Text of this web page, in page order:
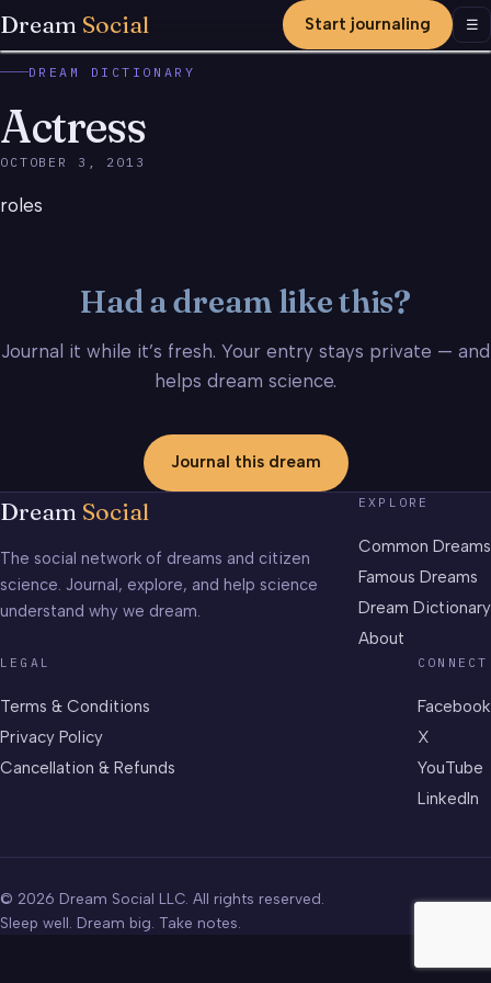
Dream Social Start journaling ☰
DREAM DICTIONARY
Actress
OCTOBER 3, 2013
roles
Had a dream like this?
Journal it while it’s fresh. Your entry stays private — and
helps dream science.
Journal this dream
Dream Social
The social network of dreams and citizen
science. Journal, explore, and help science
understand why we dream.
EXPLORE
Common Dreams
Famous Dreams
Dream Dictionary
About
LEGAL
Terms & Conditions
Privacy Policy
Cancellation & Refunds
CONNECT
Facebook
X
YouTube
LinkedIn
© 2026 Dream Social LLC. All rights reserved.
Sleep well. Dream big. Take notes.